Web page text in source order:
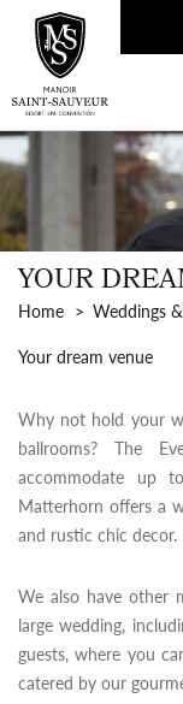
YOUR
Home Weddings
Your dream venue
Why not hold your
ballrooms? The
accommodate up
Matterhorn offers a
and rustic chic decor.
We also have other
large wedding,
guests, where you
catered by our